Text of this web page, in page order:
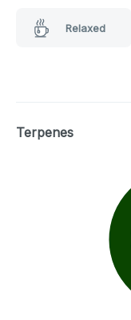
Relaxed
Terpenes